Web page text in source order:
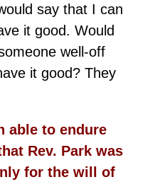
say that I can
it good. Would
well-off
it good? They
able to endure
Rev. Park was
for the will of